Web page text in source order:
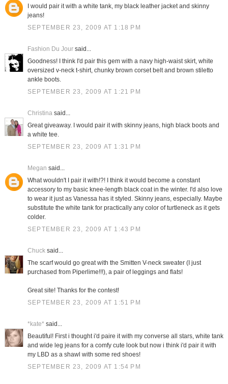
I would pair it with a white tank, my black leather jacket and skinny
jeans!
SEPTEMBER 23, 2009 AT 1:18 PM
Fashion Du Joursaid...
Goodness! I think I'd pair this gem with a navy high-waist skirt, white
oversized v-neck t-shirt, chunky brown corset belt and brown stiletto
ankle boots.
SEPTEMBER 23, 2009 AT 1:21 PM
Christinasaid...
Great giveaway. I would pair it with skinny jeans, high black boots and
a white tee.
SEPTEMBER 23, 2009 AT 1:31 PM
Megan said...
What wouldn't I pair it with!?! I think it would become a constant
accessory to my basic knee-length black coat in the winter. I'd also love
to wear it just as Vanessa has it styled. Skinny jeans, especially. Maybe
substitute the white tank for practically any color of turtleneck as it gets
colder.
SEPTEMBER 23, 2009 AT 1:43 PM
Chucksaid...
The scarf would go great with the Smitten V-neck sweater (I just
purchased from Piperlime!!!), a pair of leggings and flats!
Great site! Thanks for the contest!
SEPTEMBER 23, 2009 AT 1:51 PM
*kate*said...
Beautiful! First i thought i'd paire it with my converse all stars, white tank
and wide leg jeans for a comfy cute look but now i think i'd pair it with
my LBD as a shawl with some red shoes!
SEPTEMBER 23, 2009 AT 1:54 PM